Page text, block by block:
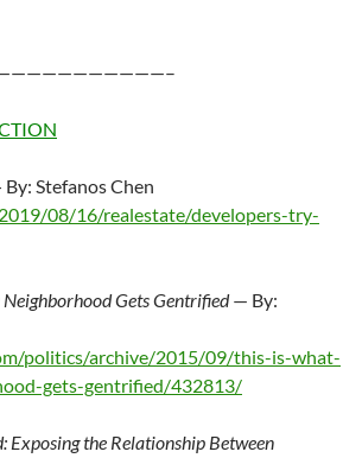
By: Stefanos Chen
08/16/realestate/developers-try-
Gets Gentrified— By:
politics/archive/2015/09/this-is-what-
gets-gentrified/432813/
Exposing the Relationship Between